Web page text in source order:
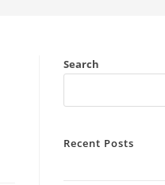
Search
Recent Posts